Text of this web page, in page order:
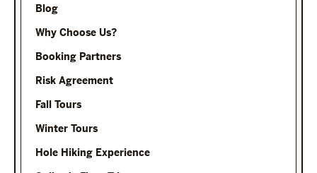
Blog
Why Choose Us?
Booking Partners
Risk Agreement
Fall Tours
Winter Tours
Hole Hiking Experience